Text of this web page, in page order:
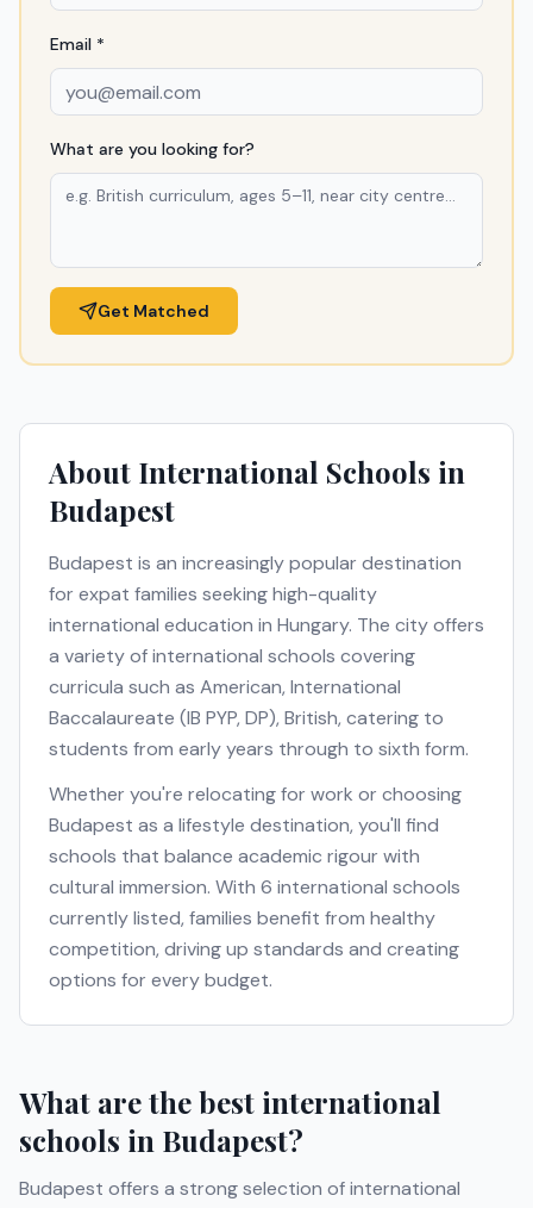
Email *
What are you looking for?
Get Matched
About International Schools in
Budapest
Budapest is an increasingly popular destination
for expat families seeking high-quality
international education in Hungary. The city offers
a variety of international schools covering
curricula such as American, International
Baccalaureate (IB PYP, DP), British, catering to
students from early years through to sixth form.
Whether you're relocating for work or choosing
Budapest as a lifestyle destination, you'll find
schools that balance academic rigour with
cultural immersion. With 6 international schools
currently listed, families benefit from healthy
competition, driving up standards and creating
options for every budget.
What are the best international
schools in Budapest?
Budapest offers a strong selection of international